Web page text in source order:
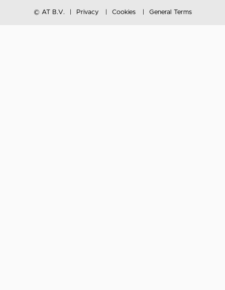
© AT B.V. Privacy Cookies General Terms